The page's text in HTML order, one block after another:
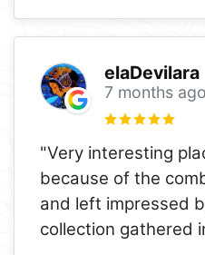
elaDevilara
7 months ago
"Very interesting
because of the
and left impressed
collection gathered